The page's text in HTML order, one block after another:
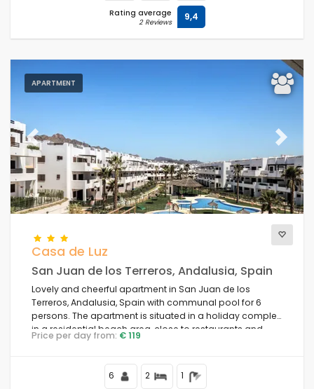
Rating average
2 Reviews 9,4
APARTMENT
Previous Next
Casa de Luz
San Juan de los Terreros, Andalusia, Spain
Lovely and cheerful apartment in San Juan de los
Terreros, Andalusia, Spain with communal pool for 6
persons. The apartment is situated in a holiday complex,
in a residential beach area, close to restaurants and
bars, supermarkets and a tennis court, and is 500 m
Price per day from: € 119
6 2 1